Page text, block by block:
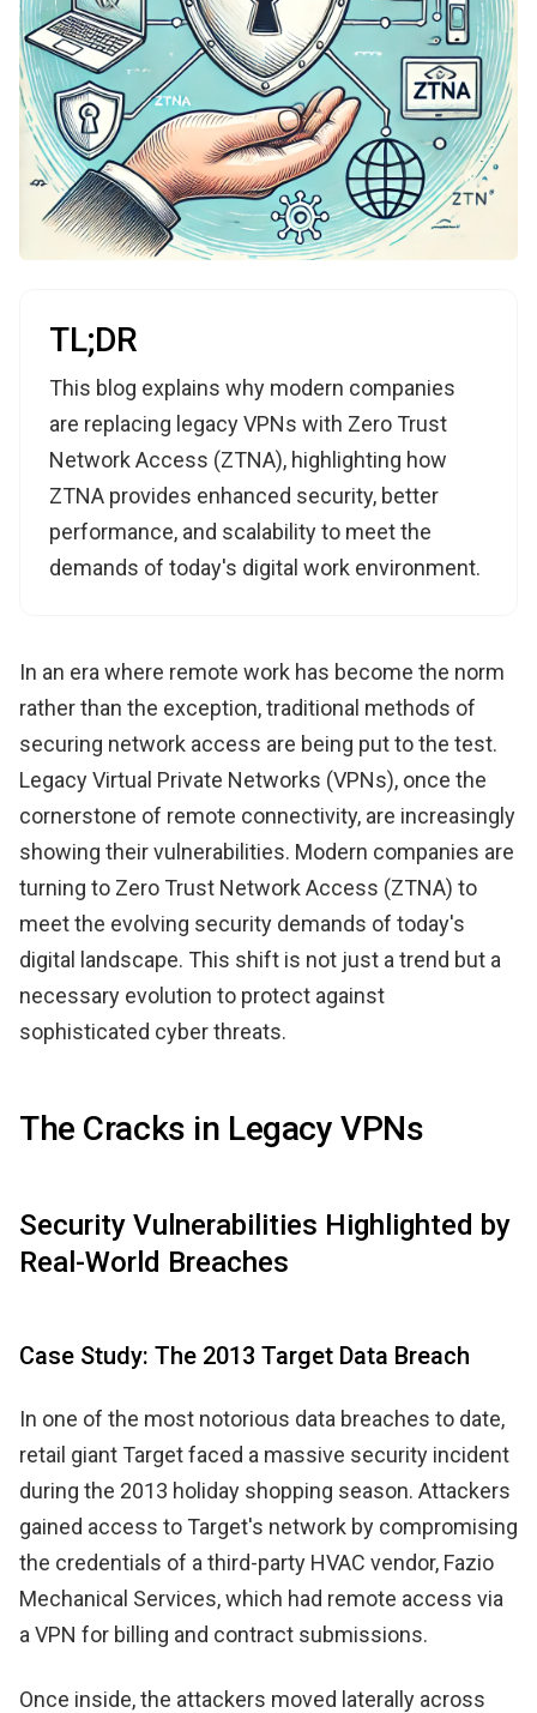
TL;DR
This blog explains why modern companies
are replacing legacy VPNs with Zero Trust
Network Access (ZTNA), highlighting how
ZTNA provides enhanced security, better
performance, and scalability to meet the
demands of today's digital work environment.
In an era where remote work has become the norm
rather than the exception, traditional methods of
securing network access are being put to the test.
Legacy Virtual Private Networks (VPNs), once the
cornerstone of remote connectivity, are increasingly
showing their vulnerabilities. Modern companies are
turning to Zero Trust Network Access (ZTNA) to
meet the evolving security demands of today's
digital landscape. This shift is not just a trend but a
necessary evolution to protect against
sophisticated cyber threats.
The Cracks in Legacy VPNs
Security Vulnerabilities Highlighted by
Real-World Breaches
Case Study: The 2013 Target Data Breach
In one of the most notorious data breaches to date,
retail giant Target faced a massive security incident
during the 2013 holiday shopping season. Attackers
gained access to Target's network by compromising
the credentials of a third-party HVAC vendor, Fazio
Mechanical Services, which had remote access via
a VPN for billing and contract submissions.
Once inside, the attackers moved laterally across